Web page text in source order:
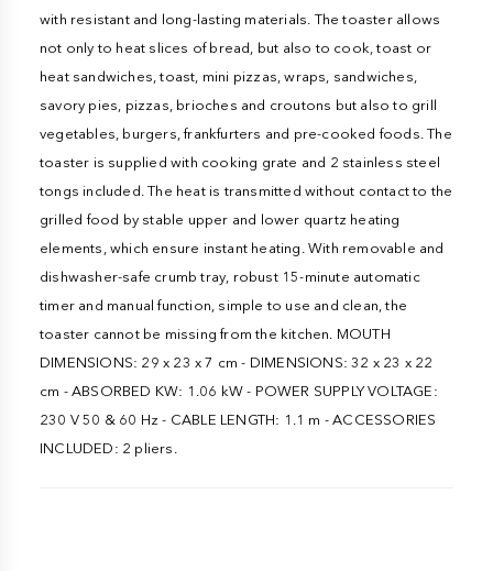
with resistant and long-lasting materials. The toaster allows
not only to heat slices of bread, but also to cook, toast or
heat sandwiches, toast, mini pizzas, wraps, sandwiches,
savory pies, pizzas, brioches and croutons but also to grill
vegetables, burgers, frankfurters and pre-cooked foods. The
toaster is supplied with cooking grate and 2 stainless steel
tongs included. The heat is transmitted without contact to the
grilled food by stable upper and lower quartz heating
elements, which ensure instant heating. With removable and
dishwasher-safe crumb tray, robust 15-minute automatic
timer and manual function, simple to use and clean, the
toaster cannot be missing from the kitchen. MOUTH
DIMENSIONS: 29 x 23 x 7 cm - DIMENSIONS: 32 x 23 x 22
cm - ABSORBED KW: 1.06 kW - POWER SUPPLY VOLTAGE:
230 V 50 & 60 Hz - CABLE LENGTH: 1.1 m - ACCESSORIES
INCLUDED: 2 pliers.